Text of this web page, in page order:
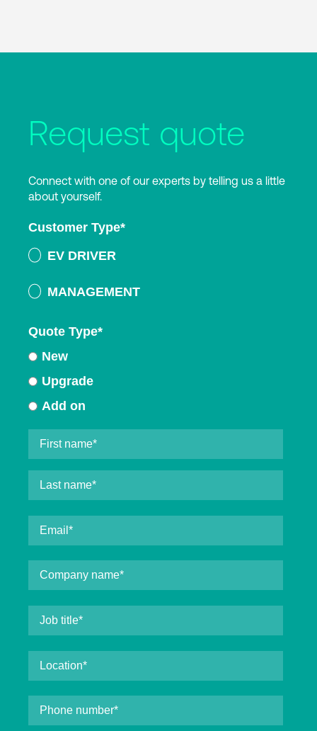
Request quote
Connect with one of our experts by telling us a little
about yourself.
Customer Type*
EV DRIVER
MANAGEMENT
Quote Type*
New
Upgrade
Add on